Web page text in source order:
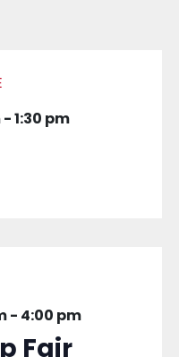
-1:30 pm
- 4:00 pm
Fair